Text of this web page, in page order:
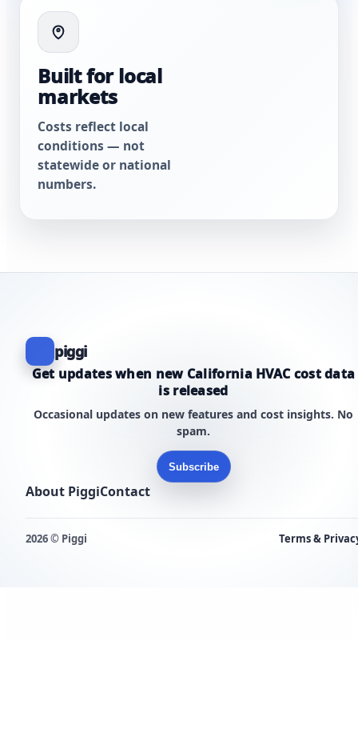
Built for local
markets
Costs reflect local
conditions — not
statewide or national
numbers.
piggi
Get updates when new California HVAC cost data
is released
Occasional updates on new features and cost insights. No
spam.
Subscribe
About PiggiContact
2026 © Piggi Terms &